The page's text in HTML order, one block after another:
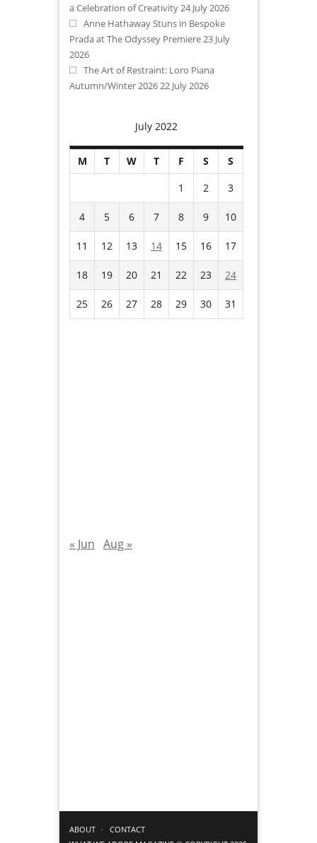
a Celebration of Creativity 24 July 2026
Anne Hathaway Stuns in Bespoke
Prada at The Odyssey Premiere 23 July
2026
The Art of Restraint: Loro Piana
Autumn/Winter 2026 22 July 2026
July 2022
M T W T F S
S
1
2 3
4 5 6 7 8 9 10
11 12 13 14 15 16 17
18 19 20 21 22 23 24
25 26 27 28 29 30 31
« Jun Aug »
ABOUT
CONTACT